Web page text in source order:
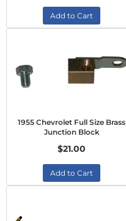
Add to Cart
1955 Chevrolet Full Size Brass
Junction Block
$21.00
Add to Cart